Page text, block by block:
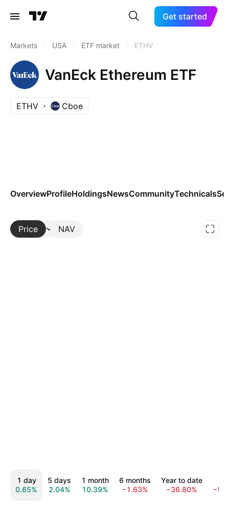
Get started
Markets USA ETF market ETHV
VanEck Ethereum ETF
ETHV Cboe
OverviewProfileHoldingsNewsCommunityTechnicals
Price NAV
More
1 day
0.65%
5 days
2.04%
1 month
10.39%
6 months
−1.63%
Year to date
−36.80%